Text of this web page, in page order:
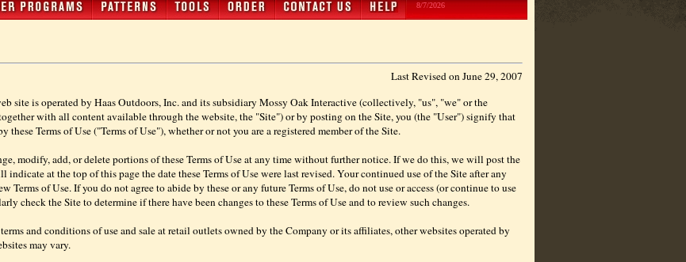
8/7/2026
Last Revised on June 29, 2007
site is operated by Haas Outdoors, Inc. and its subsidiary Mossy Oak Interactive (collectively, "us", "we" or the
with all content available through the website, the "Site") or by posting on the Site, you (the "User") signify that
these Terms of Use ("Terms of Use"), whether or not you are a registered member of the Site.
modify, add, or delete portions of these Terms of Use at any time without further notice. If we do this, we will post the
indicate at the top of this page the date these Terms of Use were last revised. Your continued use of the Site after any
Terms of Use. If you do not agree to abide by these or any future Terms of Use, do not use or access (or continue to use
check the Site to determine if there have been changes to these Terms of Use and to review such changes.
and conditions of use and sale at retail outlets owned by the Company or its affiliates, other websites operated by
may vary.